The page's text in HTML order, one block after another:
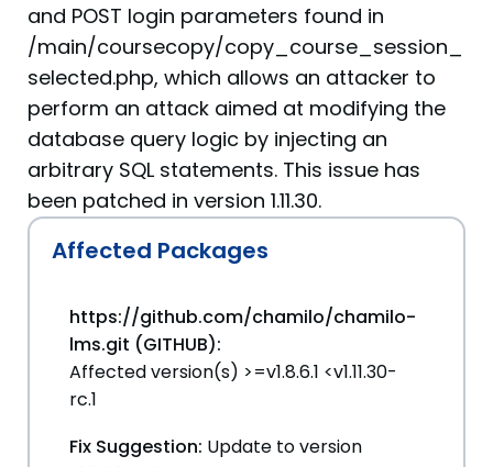
and POST login parameters found in
/main/coursecopy/copy_course_session_
selected.php, which allows an attacker to
perform an attack aimed at modifying the
database query logic by injecting an
arbitrary SQL statements. This issue has
been patched in version 1.11.30.
Affected Packages
https://github.com/chamilo/chamilo-
lms.git (GITHUB):
Affected version(s) >=v1.8.6.1 <v1.11.30-
rc.1
Fix Suggestion: Update to version